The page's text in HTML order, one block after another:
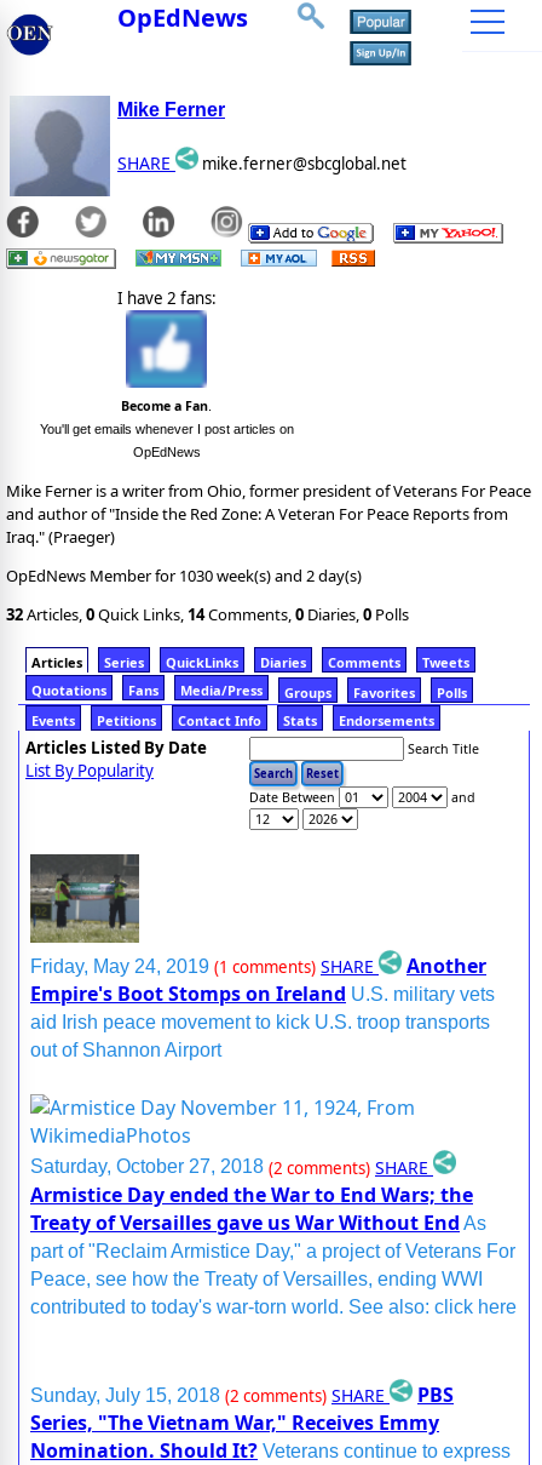
OpEdNews
Mike Ferner
SHARE mike.ferner@sbcglobal.net
I have 2 fans:
Become a Fan.
You'll get emails whenever I post articles on
OpEdNews
Mike Ferner is a writer from Ohio, former president of Veterans For Peace
and author of "Inside the Red Zone: A Veteran For Peace Reports from
Iraq." (Praeger)
OpEdNews Member for 1030 week(s) and 2 day(s)
32Articles,0Quick Links, 14Comments,0 Diaries,0 Polls
Articles Series QuickLinks Diaries Comments
Tweets
Quotations
Fans Media/Press Groups Favorites
Polls
Events
Petitions Contact Info Stats Endorsements
Articles Listed By Date
List By Popularity
Search Title
Date Between and
Friday, May 24, 2019 (1 comments) SHARE
Another
Empire's Boot Stomps on Ireland U.S. military vets
aid Irish peace movement to kick U.S. troop transports
out of Shannon Airport
Saturday, October 27, 2018 (2 comments) SHARE
Armistice Day ended the War to End Wars; the
Treaty of Versailles gave us War Without End As
part of "Reclaim Armistice Day," a project of Veterans For
Peace, see how the Treaty of Versailles, ending WWI
contributed to today's war-torn world. See also: click here
Sunday, July 15, 2018 (2 comments) SHARE
PBS
Series, "The Vietnam War," Receives Emmy
Nomination. Should It? Veterans continue to express